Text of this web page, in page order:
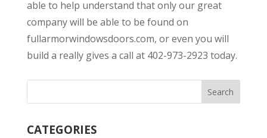
able to help understand that only our great
company will be able to be found on
fullarmorwindowsdoors.com, or even you will
build a really gives a call at 402-973-2923 today.
CATEGORIES